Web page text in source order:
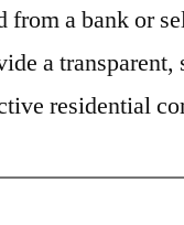
from a bank or
a
residential